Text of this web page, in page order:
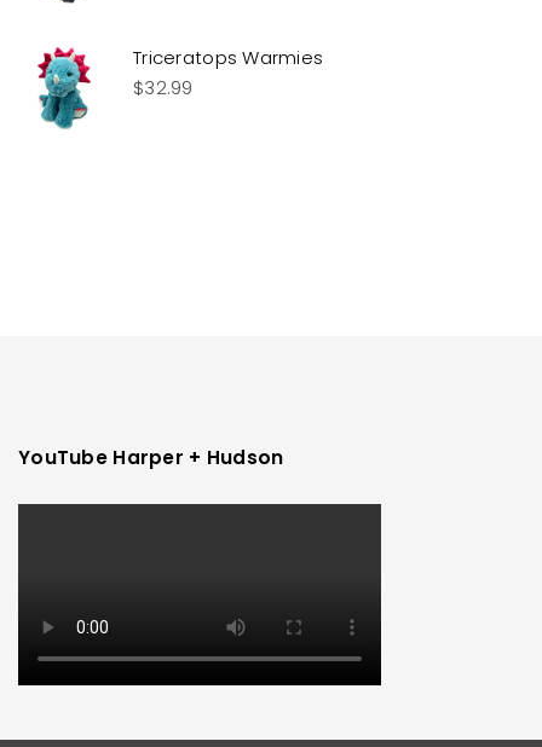
Triceratops Warmies
$32.99
YouTube Harper + Hudson